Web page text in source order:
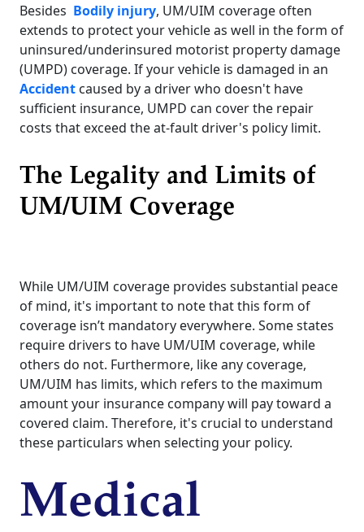
Besides Bodily injury, UM/UIM coverage often
extends to protect your vehicle as well in the form of
uninsured/underinsured motorist property damage
(UMPD) coverage. If your vehicle is damaged in an
Accident caused by a driver who doesn't have
sufficient insurance, UMPD can cover the repair
costs that exceed the at-fault driver's policy limit.
The Legality and Limits of
UM/UIM Coverage
While UM/UIM coverage provides substantial peace
of mind, it's important to note that this form of
coverage isn’t mandatory everywhere. Some states
require drivers to have UM/UIM coverage, while
others do not. Furthermore, like any coverage,
UM/UIM has limits, which refers to the maximum
amount your insurance company will pay toward a
covered claim. Therefore, it's crucial to understand
these particulars when selecting your policy.
Medical